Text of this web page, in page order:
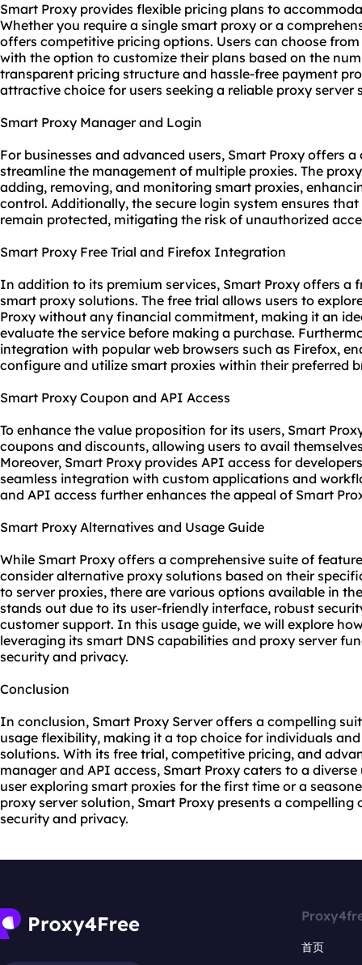
Smart Proxy provides flexible pricing plans to
Whether you require a single smart proxy or a
offers competitive pricing options. Users can choose
with the option to customize their plans based on the
transparent pricing structure and hassle-free payment
attractive choice for users seeking a reliable proxy server
Smart Proxy Manager and Login
For businesses and advanced users, Smart Proxy offers
streamline the management of multiple proxies. The
adding, removing, and monitoring smart proxies,
control. Additionally, the secure login system ensures
remain protected, mitigating the risk of unauthorized
Smart Proxy Free Trial and Firefox Integration
In addition to its premium services, Smart Proxy offers a
smart proxy solutions. The free trial allows users to
Proxy without any financial commitment, making it an
evaluate the service before making a purchase.
integration with popular web browsers such as Firefox,
configure and utilize smart proxies within their preferred
Smart Proxy Coupon and API Access
To enhance the value proposition for its users, Smart
coupons and discounts, allowing users to avail
Moreover, Smart Proxy provides API access for
seamless integration with custom applications and
and API access further enhances the appeal of Smart
Smart Proxy Alternatives and Usage Guide
While Smart Proxy offers a comprehensive suite of
consider alternative proxy solutions based on their
to server proxies, there are various options available in
stands out due to its user-friendly interface, robust
customer support. In this usage guide, we will explore
leveraging its smart DNS capabilities and proxy server
security and privacy.
Conclusion
In conclusion, Smart Proxy Server offers a compelling
usage flexibility, making it a top choice for individuals
solutions. With its free trial, competitive pricing, and
manager and API access, Smart Proxy caters to a
user exploring smart proxies for the first time or a
proxy server solution, Smart Proxy presents a
security and privacy.
首页